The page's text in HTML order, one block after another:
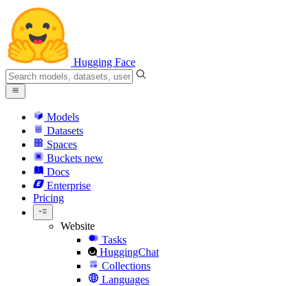
Hugging Face
Models
Datasets
Spaces
Buckets new
Docs
Enterprise
Pricing
Website
Tasks
HuggingChat
Collections
Languages